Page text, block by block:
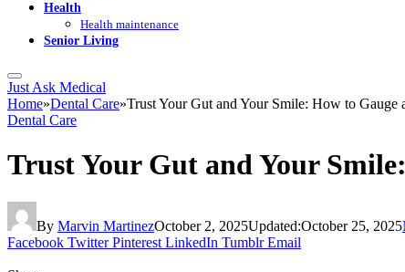
Health
Health maintenance
Senior Living
Just Ask Medical
Home»Dental Care»Trust Your Gut and Your Smile: How to Gauge
Dental Care
Trust Your Gut and Your
By Marvin MartinezOctober 2, 2025Updated:October 25, 2025
Facebook Twitter Pinterest LinkedIn Tumblr Email